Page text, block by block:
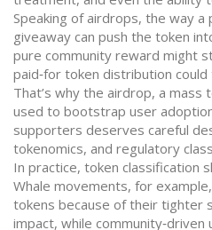
Speaking of airdrops, the way
giveaway can push the token
pure community reward might
paid‑for token distribution
That’s why the airdrop, a mass
used to bootstrap user
supporters deserves careful
tokenomics, and regulatory
In practice, token classification
Whale movements, for
tokens because of their tighter
impact, while